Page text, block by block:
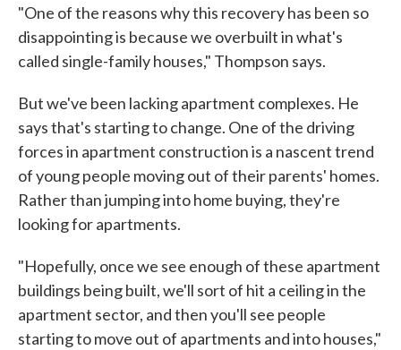
"One of the reasons why this recovery has been so
disappointing is because we overbuilt in what's
called single-family houses," Thompson says.
But we've been lacking apartment complexes. He
says that's starting to change. One of the driving
forces in apartment construction is a nascent trend
of young people moving out of their parents' homes.
Rather than jumping into home buying, they're
looking for apartments.
"Hopefully, once we see enough of these apartment
buildings being built, we'll sort of hit a ceiling in the
apartment sector, and then you'll see people
starting to move out of apartments and into houses,"